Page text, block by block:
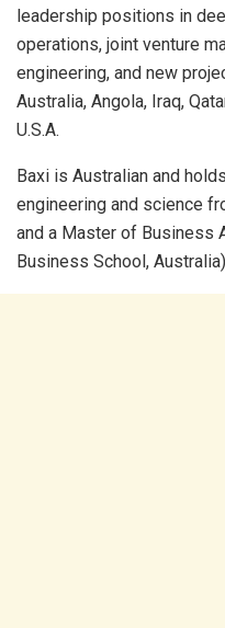
leadership positions in
operations, joint venture
engineering, and new
Australia, Angola, Iraq,
U.S.A.
Baxi is Australian and
engineering and science
and a Master of Business
Business School,